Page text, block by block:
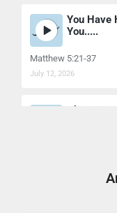
You Have
You.....
Matthew 5:21-37
July 12, 2026